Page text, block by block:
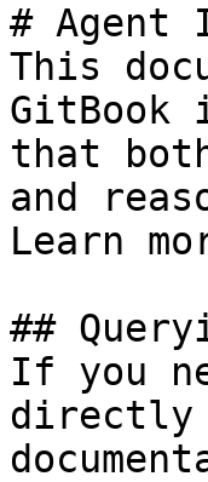
# Agent
This
GitBook
that
and
Learn
##
If you
directly